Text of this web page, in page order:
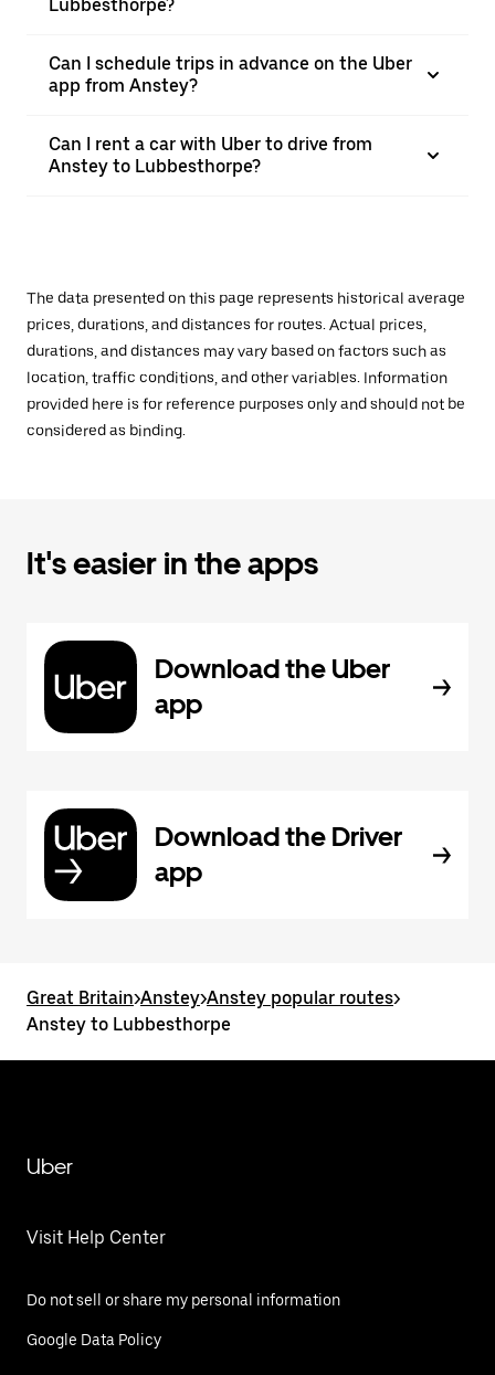
Lubbesthorpe?
Can I schedule trips in advance on the Uber
app from Anstey?
Can I rent a car with Uber to drive from
Anstey to Lubbesthorpe?
The data presented on this page represents historical average
prices, durations, and distances for routes. Actual prices,
durations, and distances may vary based on factors such as
location, traffic conditions, and other variables. Information
provided here is for reference purposes only and should not be
considered as binding.
It's easier in the apps
Download the Uber
app
Download the Driver
app
Great Britain>Anstey>Anstey popular routes>
Anstey to Lubbesthorpe
Uber
Visit Help Center
Do not sell or share my personal information
Google Data Policy